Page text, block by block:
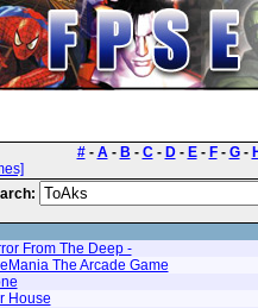
#- A- B - C- D- E- F- G-
From The Deep -
The Arcade Game
House